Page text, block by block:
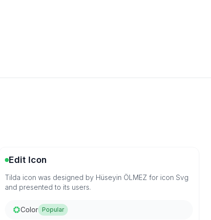
Edit Icon
Tilda icon was designed by Hüseyin ÖLMEZ for icon Svg
and presented to its users.
Color Popular